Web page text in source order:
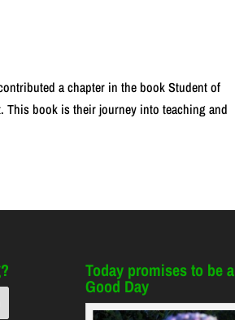
a chapter in the book Student of
This book is their journey into teaching and
Today promises to be a
Good Day